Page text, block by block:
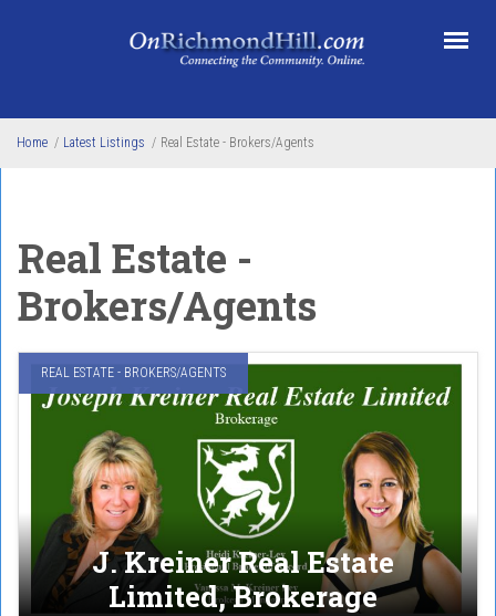
Home / Latest Listings / Real Estate - Brokers/Agents
Real Estate -
Brokers/Agents
REAL ESTATE - BROKERS/AGENTS
J. Kreiner Real Estate
Limited, Brokerage